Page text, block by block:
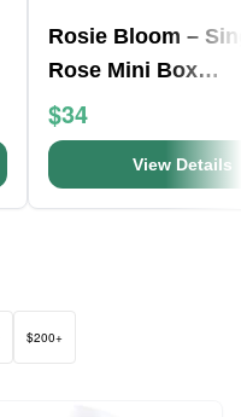
Rosie Bloom –
Rose Mini Box
Arrangement
$34
View Details
$200+